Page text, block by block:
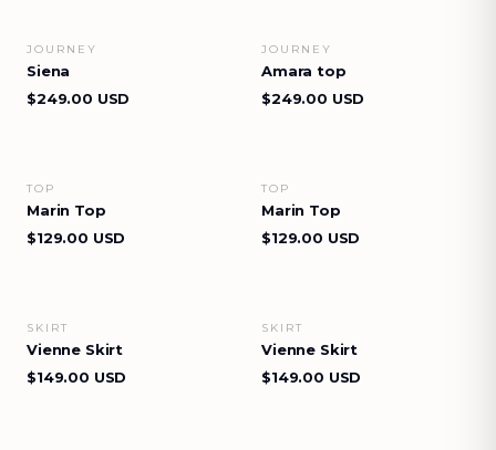
JOURNEY
Siena
$249.00 USD
JOURNEY
Amara top
$249.00 USD
TOP
Marin Top
$129.00 USD
TOP
Marin Top
$129.00 USD
SKIRT
Vienne Skirt
$149.00 USD
SKIRT
Vienne Skirt
$149.00 USD